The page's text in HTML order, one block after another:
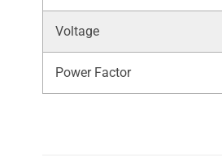
Voltage
Power Factor